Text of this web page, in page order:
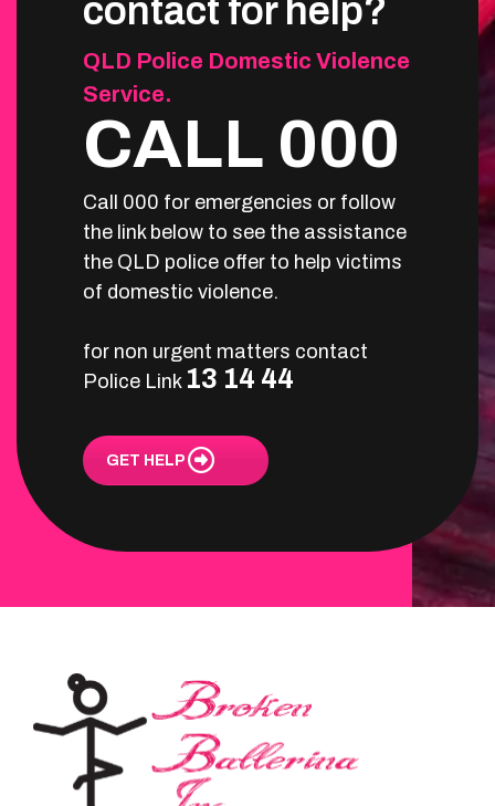
contact for help?
QLD Police Domestic Violence
Service.
CALL 000
Call 000 for emergencies or follow
the link below to see the assistance
the QLD police offer to help victims
of domestic violence.
for non urgent matters contact
Police Link 13 14 44
GET HELP